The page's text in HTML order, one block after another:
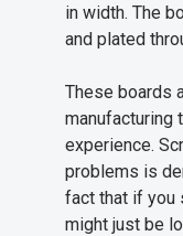
in width. The
and plated
These boards
manufacturing
experience.
problems is
fact that if you
might just be